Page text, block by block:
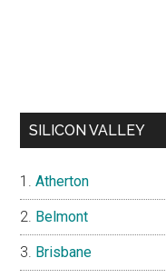
SILICON VALLEY
Atherton
Belmont
Brisbane